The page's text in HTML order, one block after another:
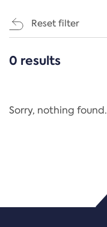
Reset filter
CATEGORIES
Regulation
PDF/document
0 results
Sorry, nothing found.